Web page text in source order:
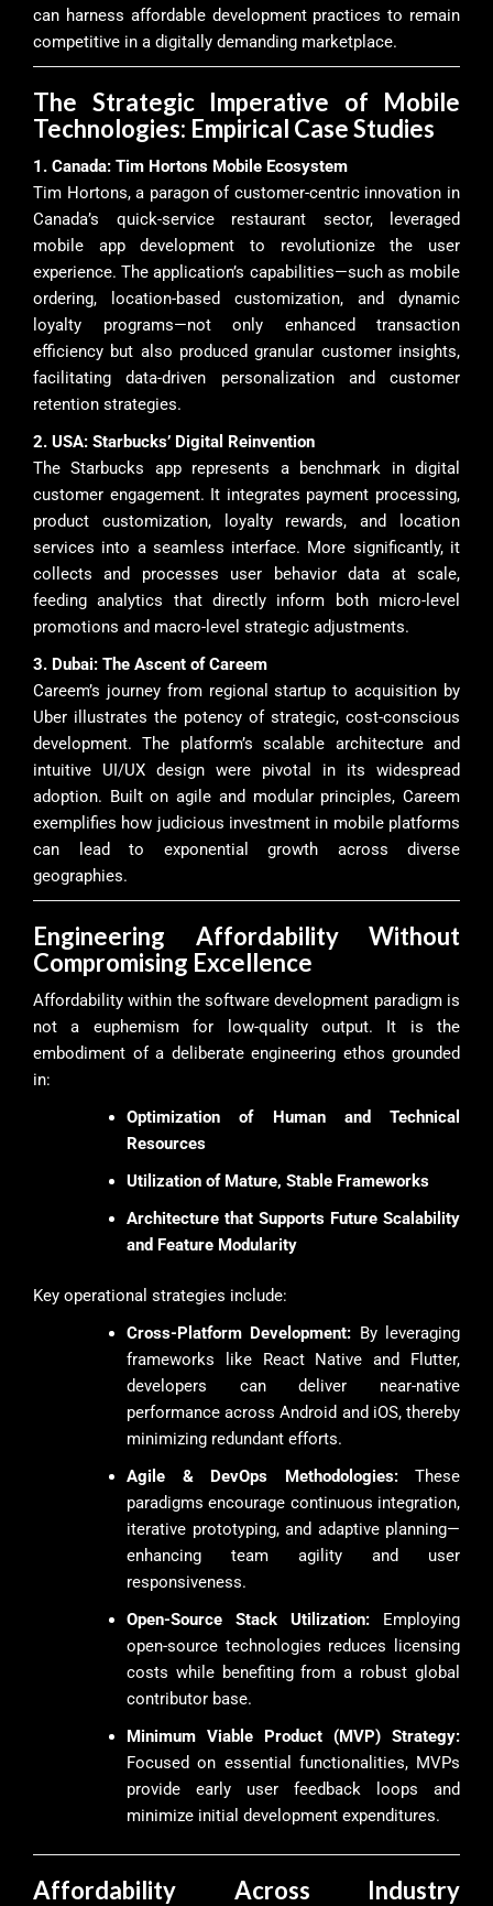
can harness affordable development practices to remain
competitive in a digitally demanding marketplace.
The Strategic Imperative of Mobile
Technologies: Empirical Case Studies
1. Canada: Tim Hortons Mobile Ecosystem
Tim Hortons, a paragon of customer-centric innovation in
Canada’s quick-service restaurant sector, leveraged
mobile app development to revolutionize the user
experience. The application’s capabilities—such as mobile
ordering, location-based customization, and dynamic
loyalty programs—not only enhanced transaction
efficiency but also produced granular customer insights,
facilitating data-driven personalization and customer
retention strategies.
2. USA: Starbucks’ Digital Reinvention
The Starbucks app represents a benchmark in digital
customer engagement. It integrates payment processing,
product customization, loyalty rewards, and location
services into a seamless interface. More significantly, it
collects and processes user behavior data at scale,
feeding analytics that directly inform both micro-level
promotions and macro-level strategic adjustments.
3. Dubai: The Ascent of Careem
Careem’s journey from regional startup to acquisition by
Uber illustrates the potency of strategic, cost-conscious
development. The platform’s scalable architecture and
intuitive UI/UX design were pivotal in its widespread
adoption. Built on agile and modular principles, Careem
exemplifies how judicious investment in mobile platforms
can lead to exponential growth across diverse
geographies.
Engineering Affordability Without
Compromising Excellence
Affordability within the software development paradigm is
not a euphemism for low-quality output. It is the
embodiment of a deliberate engineering ethos grounded
in:
Optimization of Human and Technical
Resources
Utilization of Mature, Stable Frameworks
Architecture that Supports Future Scalability
and Feature Modularity
Key operational strategies include:
Cross-Platform Development: By leveraging
frameworks like React Native and Flutter,
developers can deliver near-native
performance across Android and iOS, thereby
minimizing redundant efforts.
Agile & DevOps Methodologies:These
paradigms encourage continuous integration,
iterative prototyping, and adaptive planning—
enhancing team agility and user
responsiveness.
Open-Source Stack Utilization: Employing
open-source technologies reduces licensing
costs while benefiting from a robust global
contributor base.
Minimum Viable Product (MVP) Strategy:
Focused on essential functionalities, MVPs
provide early user feedback loops and
minimize initial development expenditures.
Affordability Across Industry